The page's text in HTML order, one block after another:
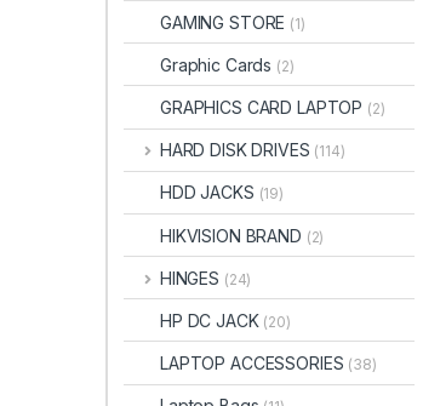
GAMING STORE (1)
Graphic Cards (2)
GRAPHICS CARD LAPTOP (2)
HARD DISK DRIVES (114)
HDD JACKS (19)
HIKVISION BRAND (2)
HINGES (24)
HP DC JACK (20)
LAPTOP ACCESSORIES (38)